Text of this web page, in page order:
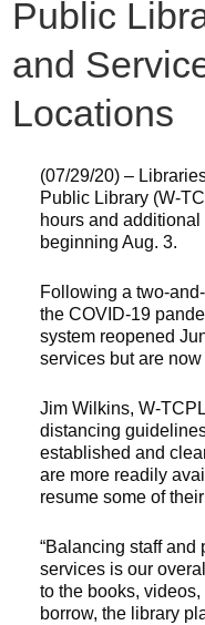
Public
and
Locations
(07/29/20) –
Public Library (W-
hours and
beginning Aug. 3.
Following a two-
the COVID-19
system reopened
services but are
Jim Wilkins, W-
distancing
established and
are more readily
resume some of
“Balancing staff and
services is our
to the books,
borrow, the library